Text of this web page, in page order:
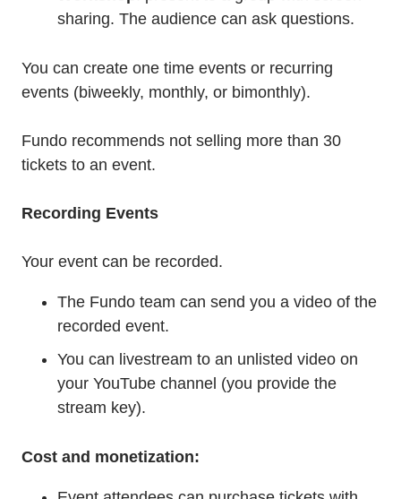
sharing. The audience can ask questions.
You can create one time events or recurring
events (biweekly, monthly, or bimonthly).
Fundo recommends not selling more than 30
tickets to an event.
Recording Events
Your event can be recorded.
The Fundo team can send you a video of the
recorded event.
You can livestream to an unlisted video on
your YouTube channel (you provide the
stream key).
Cost and monetization: